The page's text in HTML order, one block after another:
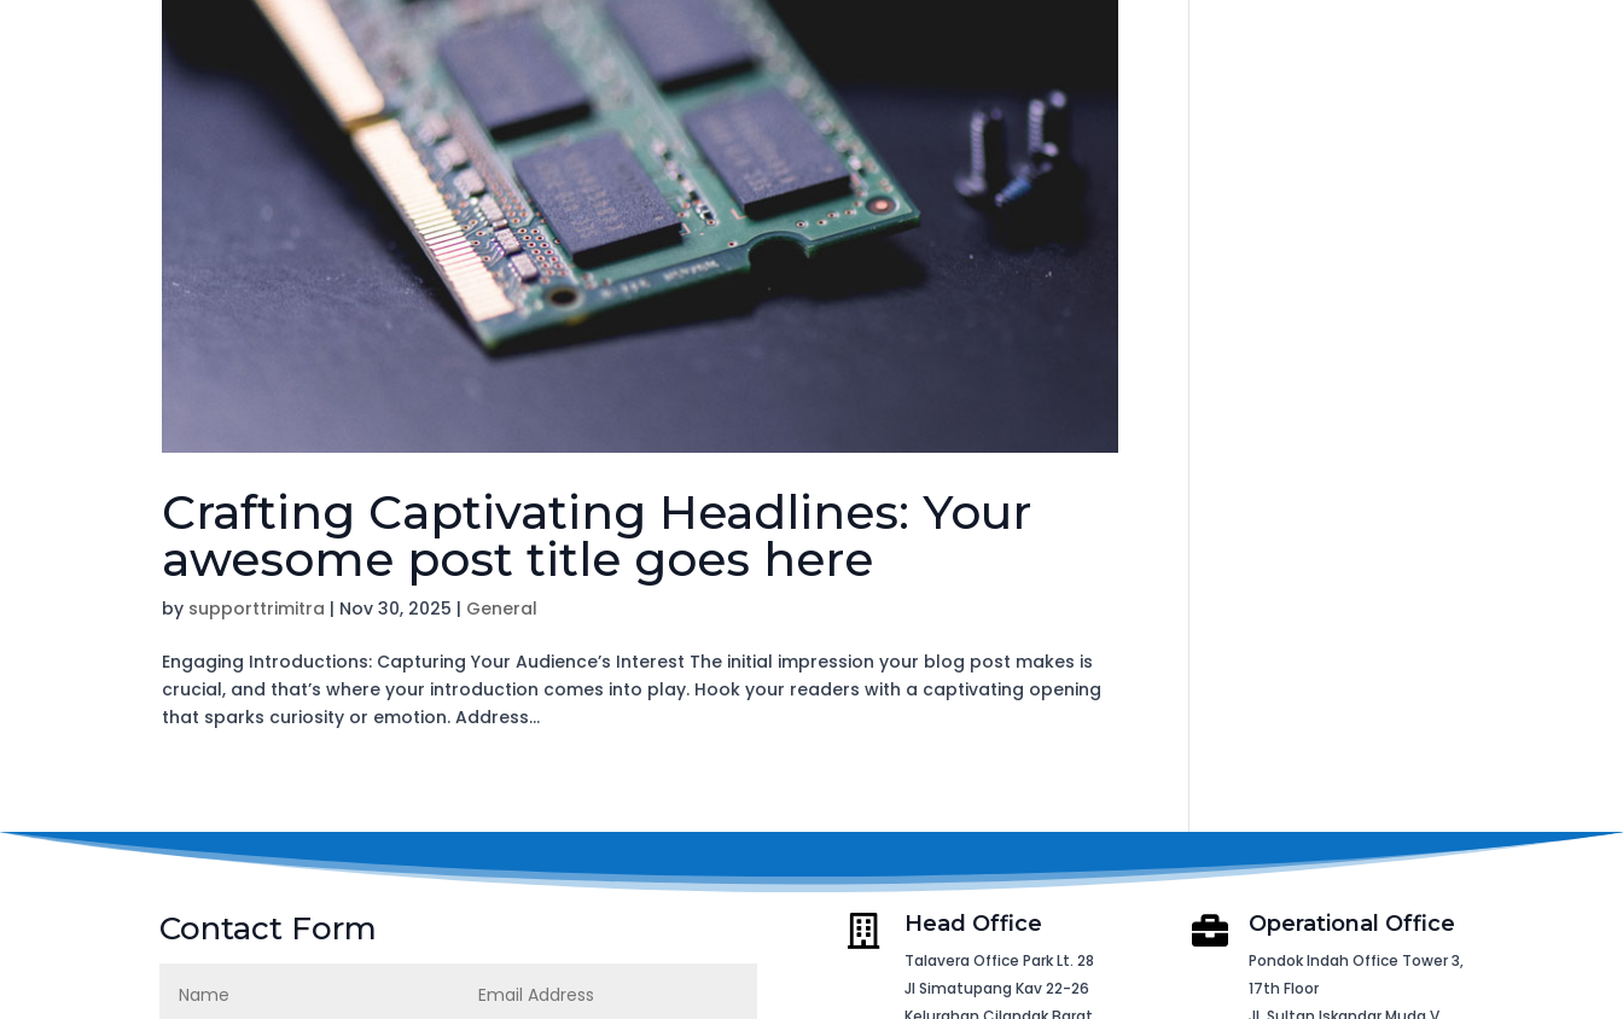
Crafting Captivating Headlines: Your
awesome post title goes here
by supporttrimitra | Nov 30, 2025 | General
Engaging Introductions: Capturing Your Audience’s Interest The initial impression your blog post makes is
crucial, and that’s where your introduction comes into play. Hook your readers with a captivating opening
that sparks curiosity or emotion. Address...
Contact Form  Head Office
Talavera Office Park Lt. 28
Jl Simatupang Kav 22-26
 Operational Office
Pondok Indah Office Tower 3,
17th Floor